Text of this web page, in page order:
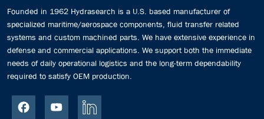
Founded in 1962 Hydrasearch is a U.S. based manufacturer of
specialized maritime/aerospace components, fluid transfer related
systems and custom machined parts. We have extensive experience in
defense and commercial applications. We support both the immediate
needs of daily operational logistics and the long-term dependability
required to satisfy OEM production.